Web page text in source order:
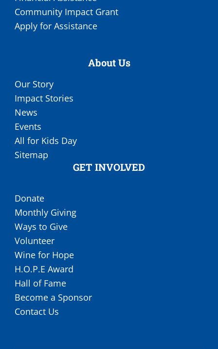
Community Impact Grant
Apply for Assistance
About Us
Our Story
Impact Stories
News
Events
All for Kids Day
Sitemap
GET INVOLVED
Donate
Monthly Giving
Ways to Give
Volunteer
Wine for Hope
H.O.P.E Award
Hall of Fame
Become a Sponsor
Contact Us